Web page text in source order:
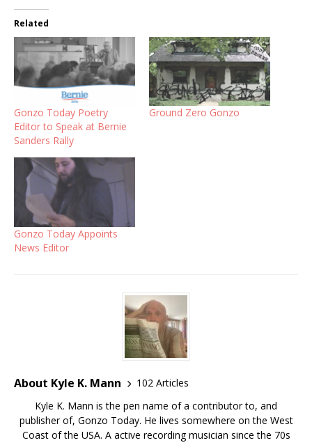
Related
Gonzo Today Poetry
Editor to Speak at Bernie
Sanders Rally
Ground Zero Gonzo
Gonzo Today Appoints
News Editor
About Kyle K. Mann
102 Articles
Kyle K. Mann is the pen name of a contributor to, and
publisher of, Gonzo Today. He lives somewhere on the West
Coast of the USA. A active recording musician since the 70s